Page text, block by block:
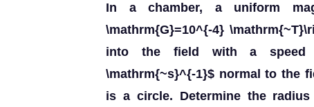
In a chamber, a uniform
\mathrm{G}=10^{-4}
into the field with a speed
\mathrm{~s}^{-1}$ normal to the
is a circle. Determine the